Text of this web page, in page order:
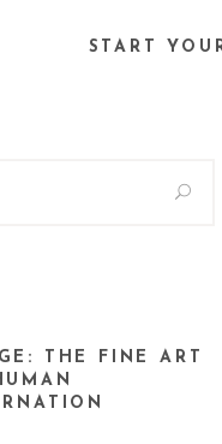
START
THE FINE ART